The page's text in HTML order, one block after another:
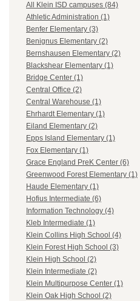
All Klein ISD campuses (84)
Athletic Administration (1)
Benfer Elementary (3)
Benignus Elementary (2)
Bernshausen Elementary (2)
Blackshear Elementary (1)
Bridge Center (1)
Central Office (2)
Central Warehouse (1)
Ehrhardt Elementary (1)
Eiland Elementary (2)
Epps Island Elementary (1)
Fox Elementary (1)
Grace England PreK Center (6)
Greenwood Forest Elementary (1)
Haude Elementary (1)
Hofius Intermediate (6)
Information Technology (4)
Kleb Intermediate (1)
Klein Collins High School (4)
Klein Forest High School (3)
Klein High School (2)
Klein Intermediate (2)
Klein Multipurpose Center (1)
Klein Oak High School (2)